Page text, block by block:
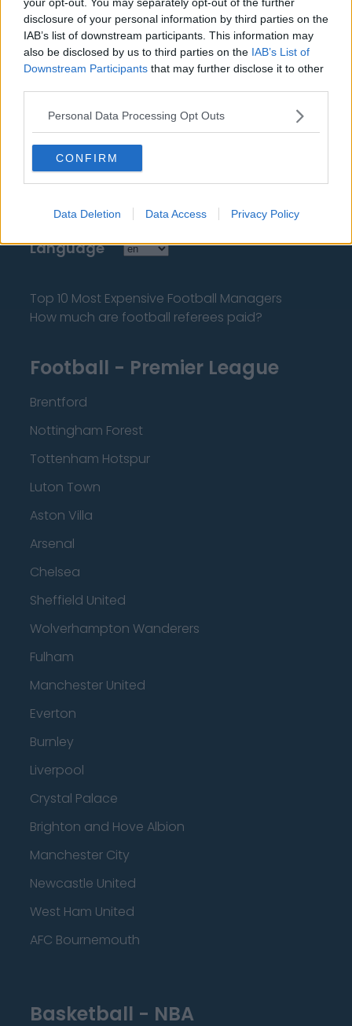
disclosure of your personal information by third parties on the
IAB’s list of downstream participants. This information may
also be disclosed by us to third parties on the IAB’s List of
Downstream Participants that may further disclose it to other
Personal Data Processing Opt Outs
CONFIRM
Data Deletion Data Access Privacy Policy
About Us
Contact Us
Privacy Policy
Change Consent
Language
Top 10 Most Expensive Football Managers
How much are football referees paid?
Football - Premier League
Brentford
Nottingham Forest
Tottenham Hotspur
Luton Town
Aston Villa
Arsenal
Chelsea
Sheffield United
Wolverhampton Wanderers
Fulham
Manchester United
Everton
Burnley
Liverpool
Crystal Palace
Brighton and Hove Albion
Manchester City
Newcastle United
West Ham United
AFC Bournemouth
Basketball - NBA